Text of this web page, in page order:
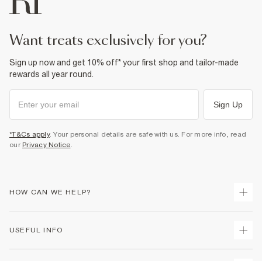
want treats exclusively for you?
Sign up now and get 10% off* your first shop and tailor-made
rewards all year round.
Sign Up
*T&Cs apply. Your personal details are safe with us. For more info, read
our Privacy Notice.
HOW CAN WE HELP?
USEFUL INFO